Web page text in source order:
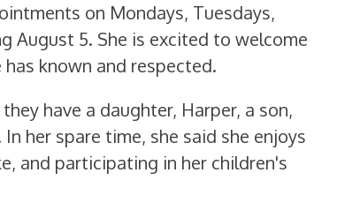
on Mondays, Tuesdays,
August 5. She is excited to welcome
known and respected.
have a daughter, Harper, a son,
her spare time, she said she enjoys
and participating in her children's